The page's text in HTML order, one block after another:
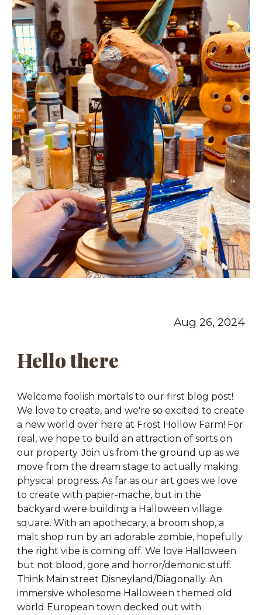
Aug 26, 2024
Hello there
Welcome foolish mortals to our first blog post!
We love to create, and we're so excited to create
a new world over here at Frost Hollow Farm! For
real, we hope to build an attraction of sorts on
our property. Join us from the ground up as we
move from the dream stage to actually making
physical progress. As far as our art goes we love
to create with papier-mache, but in the
backyard were building a Halloween village
square. With an apothecary, a broom shop, a
malt shop run by an adorable zombie, hopefully
the right vibe is coming off. We love Halloween
but not blood, gore and horror/demonic stuff.
Think Main street Disneyland/Diagonally. An
immersivewholesome Halloween themed old
world European town decked out with